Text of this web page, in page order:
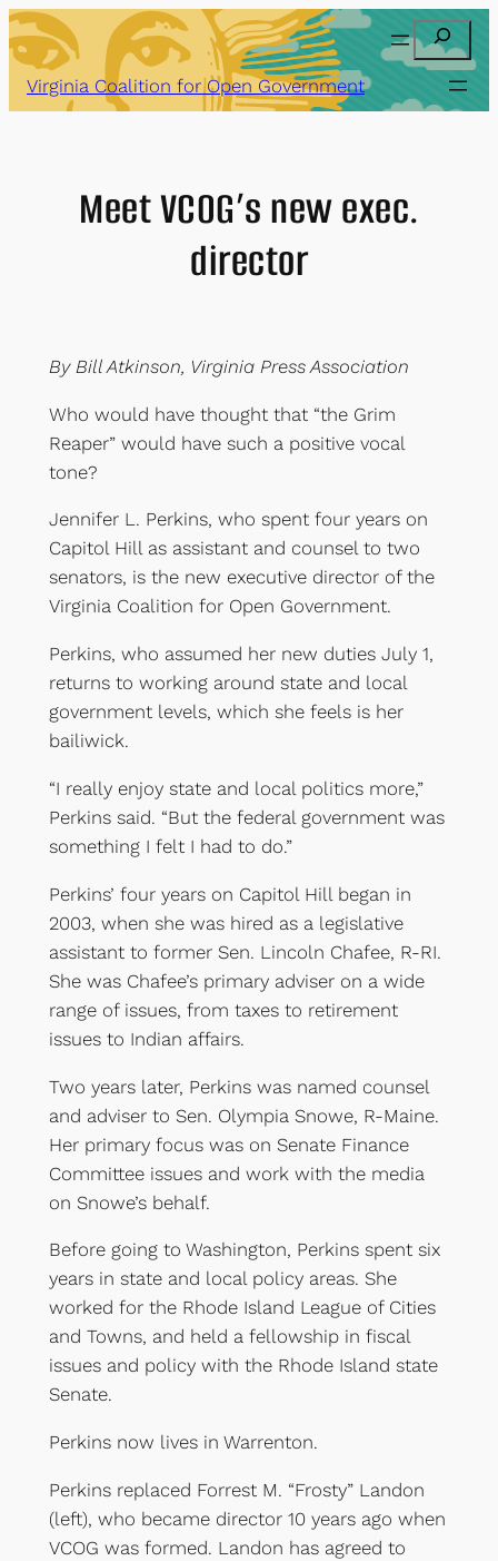
Skip
to
content
Search
Virginia Coalition for Open Government
Meet VCOG’s new exec.
director
By Bill Atkinson, Virginia Press Association
Who would have thought that “the Grim
Reaper” would have such a positive vocal
tone?
Jennifer L. Perkins, who spent four years on
Capitol Hill as assistant and counsel to two
senators, is the new executive director of the
Virginia Coalition for Open Government.
Perkins, who assumed her new duties July 1,
returns to working around state and local
government levels, which she feels is her
bailiwick.
“I really enjoy state and local politics more,”
Perkins said. “But the federal government was
something I felt I had to do.”
Perkins’ four years on Capitol Hill began in
2003, when she was hired as a legislative
assistant to former Sen. Lincoln Chafee, R-RI.
She was Chafee’s primary adviser on a wide
range of issues, from taxes to retirement
issues to Indian affairs.
Two years later, Perkins was named counsel
and adviser to Sen. Olympia Snowe, R-Maine.
Her primary focus was on Senate Finance
Committee issues and work with the media
on Snowe’s behalf.
Before going to Washington, Perkins spent six
years in state and local policy areas. She
worked for the Rhode Island League of Cities
and Towns, and held a fellowship in fiscal
issues and policy with the Rhode Island state
Senate.
Perkins now lives in Warrenton.
Perkins replaced Forrest M. “Frosty” Landon
(left), who became director 10 years ago when
VCOG was formed. Landon has agreed to